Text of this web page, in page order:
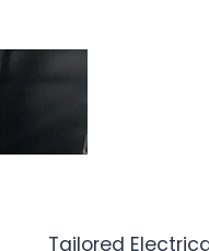
Tailored